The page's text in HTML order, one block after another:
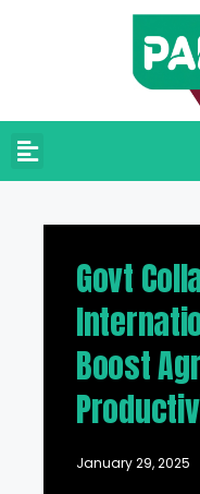
Govt
Boost
January 29, 2025